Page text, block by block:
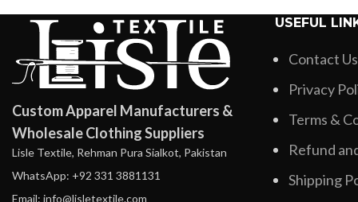
Custom Apparel Manufacturers &
Wholesale Clothing Suppliers
Lisle Textile, Rehman Pura Sialkot, Pakistan
WhatsApp: +92 331 3881131
Email: info@lisletextile.com
USEFUL
Contact Us
Privacy
Terms &
Refund
Shipping